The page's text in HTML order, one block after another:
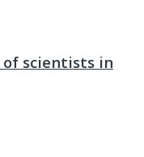
scientists in